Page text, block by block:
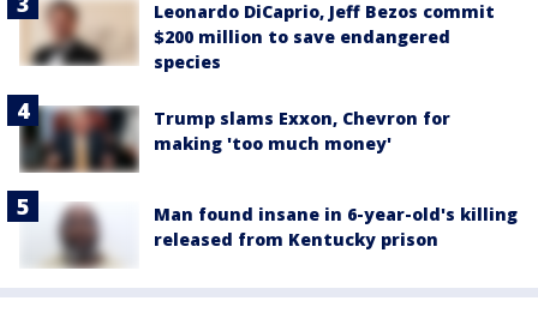
Leonardo DiCaprio, Jeff Bezos commit
$200 million to save endangered
species
Trump slams Exxon, Chevron for
making 'too much money'
Man found insane in 6-year-old's killing
released from Kentucky prison